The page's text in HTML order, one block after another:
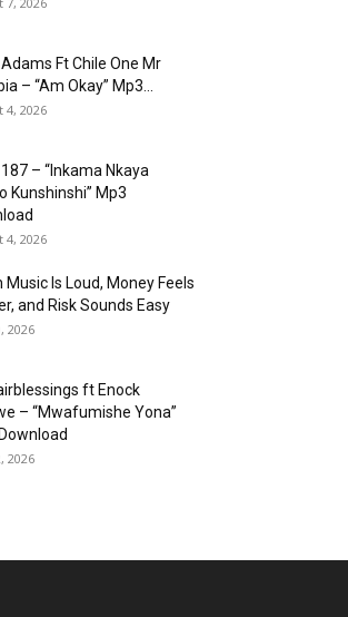
Ft Chile One Mr
– “Am Okay” Mp3...
4, 2026
– “Inkama Nkaya
Kunshinshi” Mp3
4, 2026
Music Is Loud, Money Feels
and Risk Sounds Easy
2026
ft Enock
– “Mwafumishe Yona”
2026